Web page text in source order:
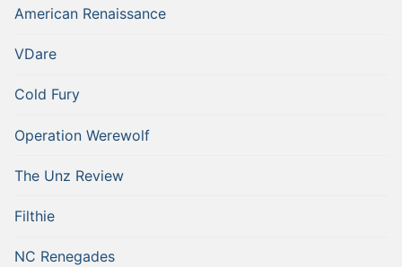
American Renaissance
VDare
Cold Fury
Operation Werewolf
The Unz Review
Filthie
NC Renegades